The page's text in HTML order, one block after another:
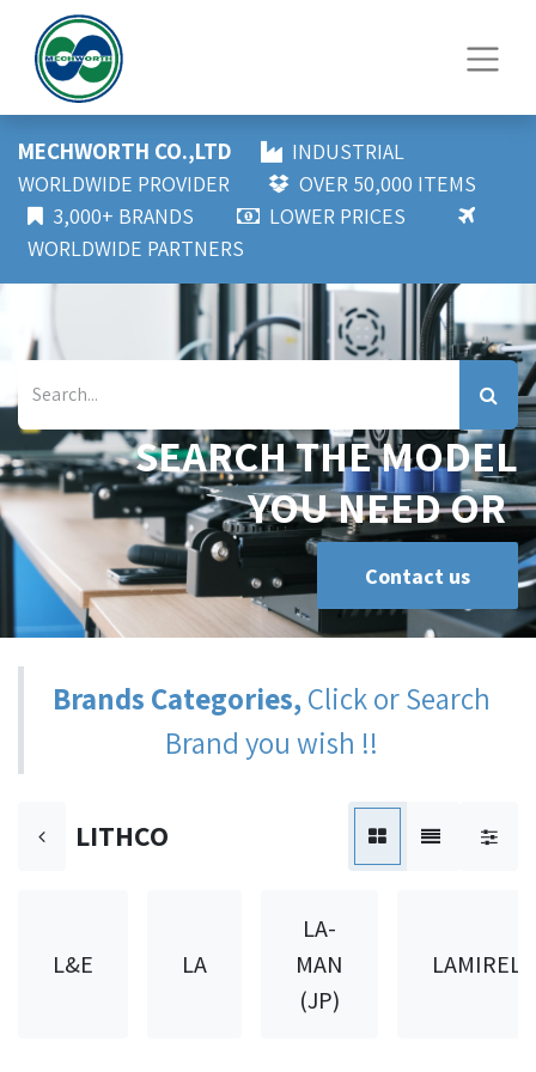
MECHWORTH CO.,LTD
INDUSTRIAL
WORLDWIDE PROVIDER
OVER 50,000 ITEMS
3,000+ BRANDS
LOWER PRICES
WORLDWIDE PARTNERS
SEARCH THE MODEL
YOU NEED OR
Contact us
Brands Categories,Click or Search
Brand you wish !!
LITHCO
L&E LA
LA-
MAN
(JP)
LAMIREL